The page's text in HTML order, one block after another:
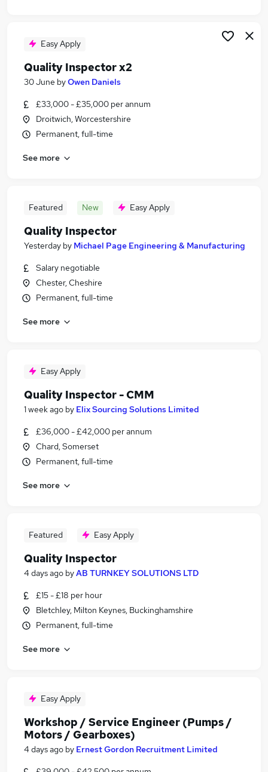
Easy Apply
Quality Inspector x2
30 June byOwen Daniels
£33,000 - £35,000 per annum
Droitwich, Worcestershire
Permanent, full-time
See more
Featured New Easy Apply
Quality Inspector
Yesterday by Michael Page Engineering & Manufacturing
Salary negotiable
Chester, Cheshire
Permanent, full-time
See more
Easy Apply
Quality Inspector - CMM
1 week ago by Elix Sourcing Solutions Limited
£36,000 - £42,000 per annum
Chard, Somerset
Permanent, full-time
See more
Featured Easy Apply
Quality Inspector
4 days ago byAB TURNKEY SOLUTIONS LTD
£15 - £18 per hour
Bletchley, Milton Keynes, Buckinghamshire
Permanent, full-time
See more
Easy Apply
Workshop / Service Engineer (Pumps /
Motors / Gearboxes)
4 days ago by Ernest Gordon Recruitment Limited